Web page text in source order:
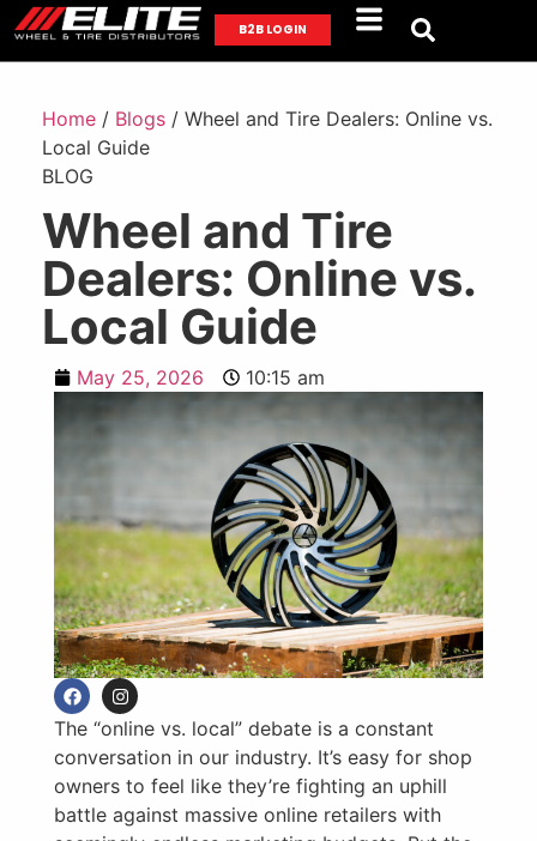
B2B LOGIN
Home / Blogs / Wheel and Tire Dealers: Online vs.
Local Guide
BLOG
Wheel and Tire
Dealers: Online vs.
Local Guide
May 25, 2026 10:15 am
The “online vs. local” debate is a constant
conversation in our industry. It’s easy for shop
owners to feel like they’re fighting an uphill
battle against massive online retailers with